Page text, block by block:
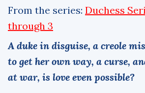
From the series: Duchess
through 3
A duke in disguise, a creole
to get her own way, a curse,
at war, is love even possible?